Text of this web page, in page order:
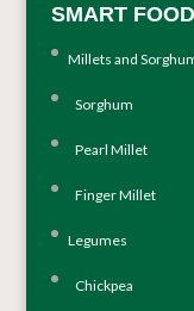
SMART FOOD
Millets and
Sorghum
Pearl Millet
Finger Millet
Legumes
Chickpea